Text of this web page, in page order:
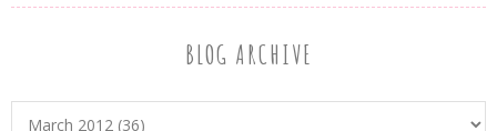
BLOG ARCHIVE